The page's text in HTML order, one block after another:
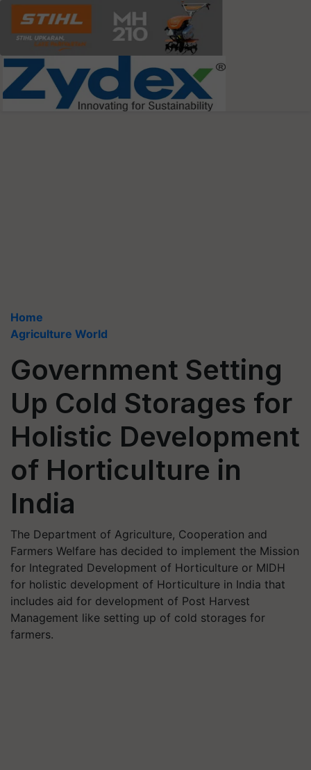
Home
Agriculture World
Government Setting
Up Cold Storages for
Holistic Development
of Horticulture in
India
The Department of Agriculture, Cooperation and
Farmers Welfare has decided to implement the Mission
for Integrated Development of Horticulture or MIDH
for holistic development of Horticulture in India that
includes aid for development of Post Harvest
Management like setting up of cold storages for
farmers.